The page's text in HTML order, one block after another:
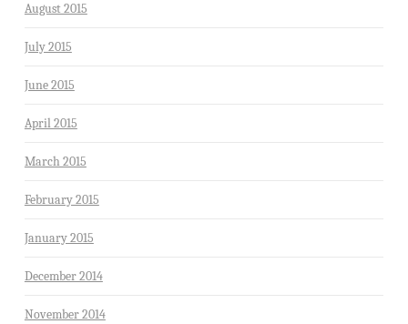
August 2015
July 2015
June 2015
April 2015
March 2015
February 2015
January 2015
December 2014
November 2014